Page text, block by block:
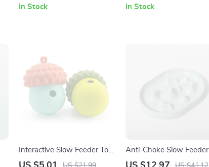
In Stock In Stock
Interactive Slow Feeder Toy
for Dogs & Cats
Anti-Choke Slow Feeder
Bowl for Dogs & Cats –